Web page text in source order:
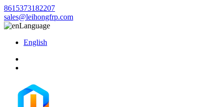
8615373182207
sales@leihongfrp.com
Language
English